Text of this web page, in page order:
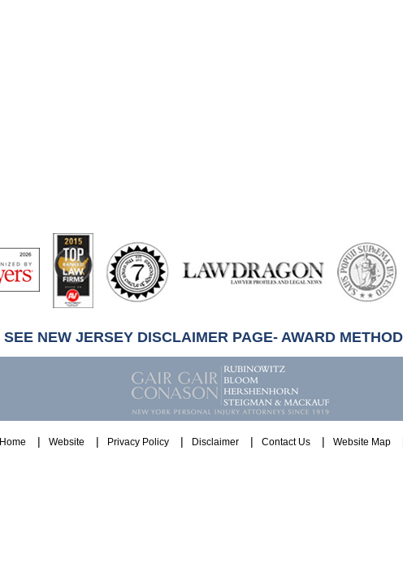
Hubbell
SEE NEW JERSEY DISCLAIMER PAGE- AWARD
Home Website Privacy Policy Disclaimer Contact Us Website Map